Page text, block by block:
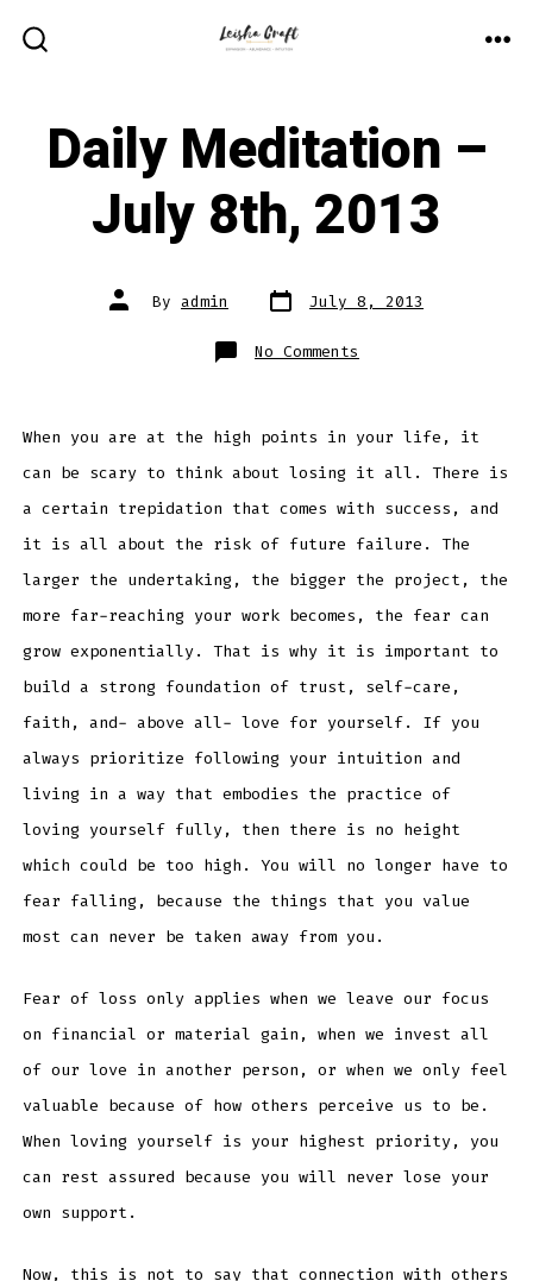
Daily Meditation –
July 8th, 2013
Post
author
By admin Post
date July 8, 2013
No Comments
Daily
2013
When you are at the high points in your life, it
can be scary to think about losing it all. There is
a certain trepidation that comes with success, and
it is all about the risk of future failure. The
larger the undertaking, the bigger the project, the
more far-reaching your work becomes, the fear can
grow exponentially. That is why it is important to
build a strong foundation of trust, self-care,
faith, and- above all- love for yourself. If you
always prioritize following your intuition and
living in a way that embodies the practice of
loving yourself fully, then there is no height
which could be too high. You will no longer have to
fear falling, because the things that you value
most can never be taken away from you.
Fear of loss only applies when we leave our focus
on financial or material gain, when we invest all
of our love in another person, or when we only feel
valuable because of how others perceive us to be.
When loving yourself is your highest priority, you
can rest assured because you will never lose your
own support.
Now, this is not to say that connection with others